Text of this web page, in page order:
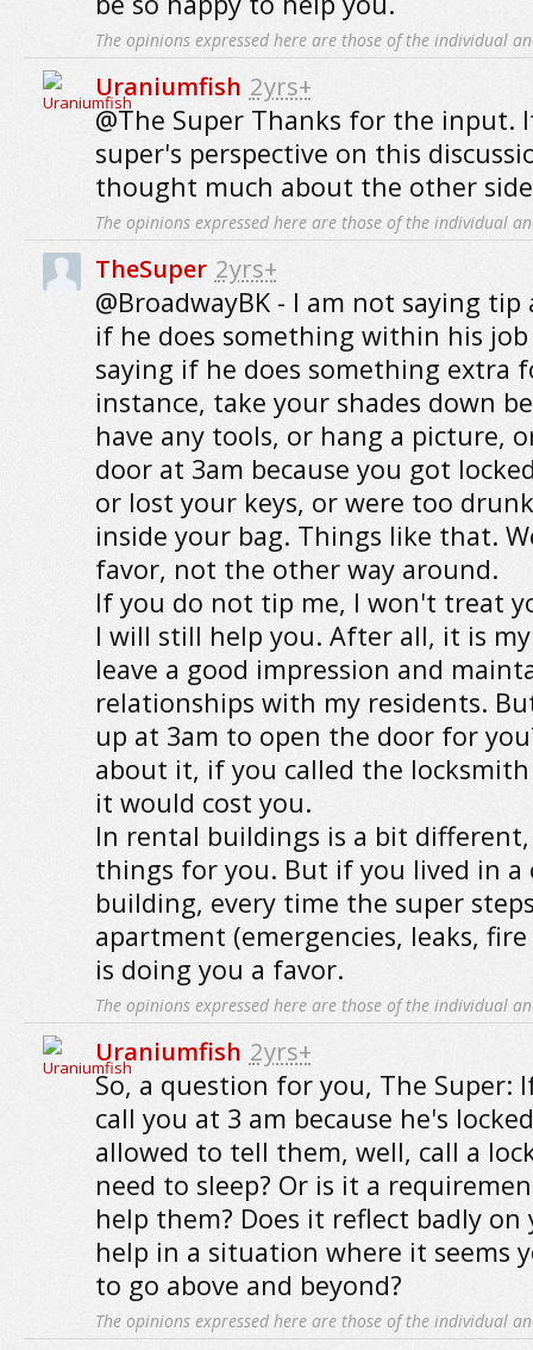
The opinions expressed here are those of the individual
Uraniumfish 2yrs+
@The Super Thanks for the input.
super's perspective on this
thought much about the other
The opinions expressed here are those of the individual
TheSuper 2yrs+
@BroadwayBK - I am not saying
if he does something within his
saying if he does something extra
instance, take your shades down
have any tools, or hang a picture,
door at 3am because you got
or lost your keys, or were too
inside your bag. Things like that.
favor, not the other way around.
If you do not tip me, I won't treat
I will still help you. After all, it is
leave a good impression and
relationships with my residents.
up at 3am to open the door for
about it, if you called the
it would cost you.
In rental buildings is a bit
things for you. But if you lived in a
building, every time the super
apartment (emergencies, leaks,
is doing you a favor.
The opinions expressed here are those of the individual
Uraniumfish 2yrs+
So, a question for you, The Super:
call you at 3 am because he's
allowed to tell them, well, call a
need to sleep? Or is it a
help them? Does it reflect badly
help in a situation where it seems
to go above and beyond?
The opinions expressed here are those of the individual